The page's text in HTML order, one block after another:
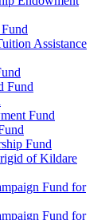
Assistance
Fund
Fund
Fund
of Kildare
Fund for
Fund for